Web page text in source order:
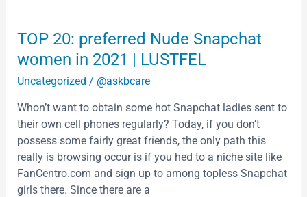
TOP 20: preferred Nude Snapchat
women in 2021 | LUSTFEL
Uncategorized / @askbcare
Whon’t want to obtain some hot Snapchat ladies sent to
their own cell phones regularly? Today, if you don’t
possess some fairly great friends, the only path this
really is browsing occur is if you hed to a niche site like
FanCentro.com and sign up to among topless Snapchat
girls there. Since there are a
TOP
preferred
Nude
Snapchat
women
2021
|
LUSTFEL